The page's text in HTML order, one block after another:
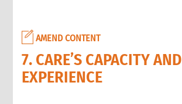
Cash and Voucher Distribution
End of Implementation
6. Monitoring
Selecting and developing project indicators
AMEND CONTENT
7. CARE’S CAPACITY AND
EXPERIENCE